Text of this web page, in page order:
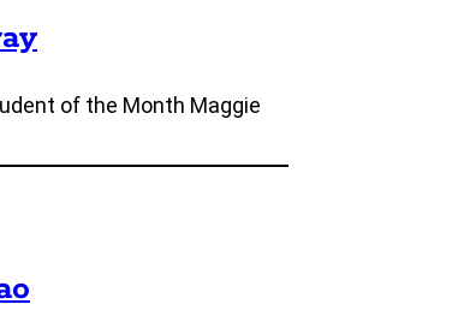
of the Month Maggie